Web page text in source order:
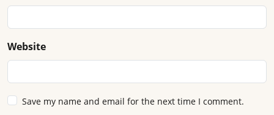
Website
Save my name and email for the next time I comment.